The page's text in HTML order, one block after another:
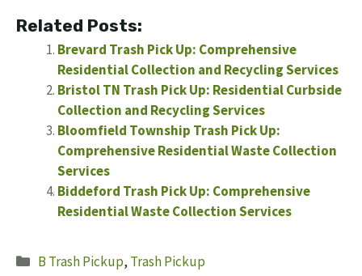
Related Posts:
Brevard Trash Pick Up: Comprehensive
Residential Collection and Recycling Services
Bristol TN Trash Pick Up: Residential Curbside
Collection and Recycling Services
Bloomfield Township Trash Pick Up:
Comprehensive Residential Waste Collection
Services
Biddeford Trash Pick Up: Comprehensive
Residential Waste Collection Services
Categories
B Trash Pickup, Trash Pickup